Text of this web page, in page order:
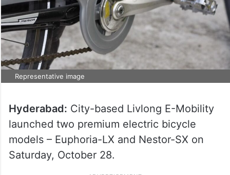
Representative image
Hyderabad: City-based Livlong E-Mobility
launched two premium electric bicycle
models – Euphoria-LX and Nestor-SX on
Saturday, October 28.